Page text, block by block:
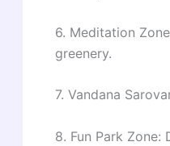
6. Meditation
greenery.
7. Vandana
8. Fun Park Zone: